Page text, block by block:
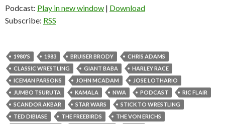
Podcast: Play in new window | Download
Subscribe: RSS
1980'S 1983 BRUISER BRODY
CHRIS ADAMS
CLASSIC WRESTLING
GIANT BABA
HARLEY RACE
ICEMAN PARSONS
JOHN MCADAM
JOSE LOTHARIO
JUMBO TSURUTA
KAMALA NWA PODCAST
RIC FLAIR
SCANDOR AKBAR
STAR WARS
STICK TO WRESTLING
TED DIBIASE
THE FREEBIRDS
THE VON ERICHS